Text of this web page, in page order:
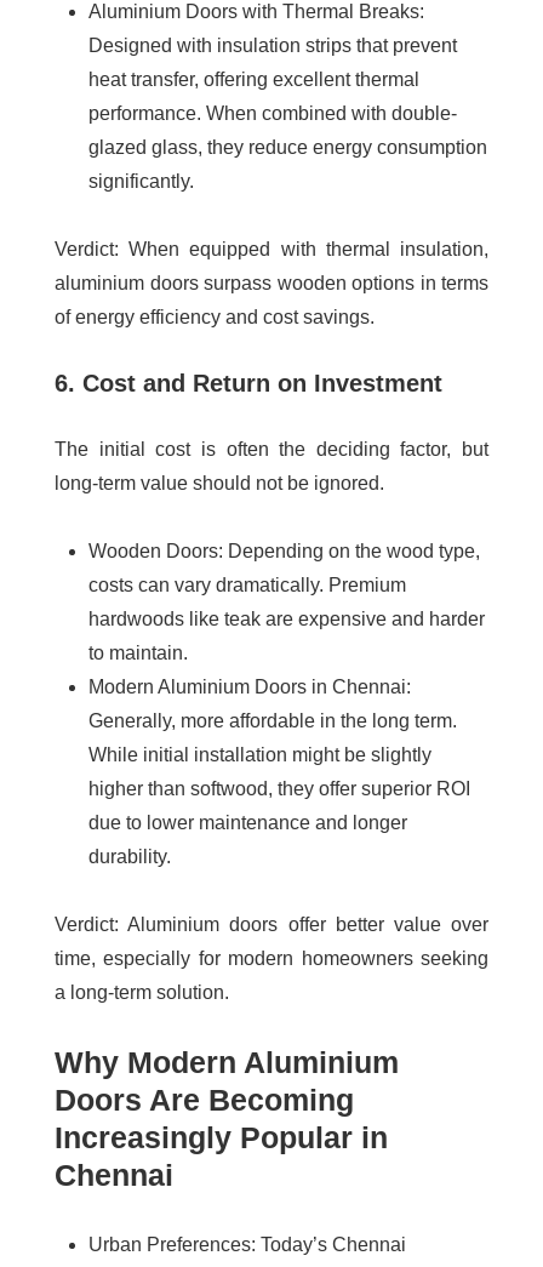
Aluminium Doors with Thermal Breaks:
Designed with insulation strips that prevent
heat transfer, offering excellent thermal
performance. When combined with double-
glazed glass, they reduce energy consumption
significantly.
Verdict: When equipped with thermal insulation,
aluminium doors surpass wooden options in terms
of energy efficiency and cost savings.
6. Cost and Return on Investment
The initial cost is often the deciding factor, but
long-term value should not be ignored.
Wooden Doors: Depending on the wood type,
costs can vary dramatically. Premium
hardwoods like teak are expensive and harder
to maintain.
Modern Aluminium Doors in Chennai:
Generally, more affordable in the long term.
While initial installation might be slightly
higher than softwood, they offer superior ROI
due to lower maintenance and longer
durability.
Verdict: Aluminium doors offer better value over
time, especially for modern homeowners seeking
a long-term solution.
Why Modern Aluminium
Doors Are Becoming
Increasingly Popular in
Chennai
Urban Preferences: Today’s Chennai